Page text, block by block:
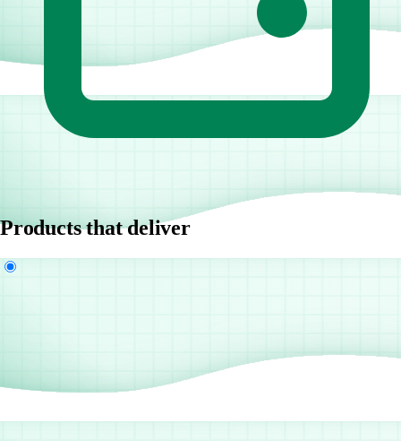
Products that deliver